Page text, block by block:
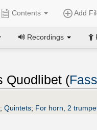
Contents Add
Recordings
Quodlibet (
; Quintets; For horn, 2